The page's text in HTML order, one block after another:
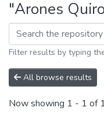
"Arones
Filter results by typing
All browse results
Now showing 1 - 1 of